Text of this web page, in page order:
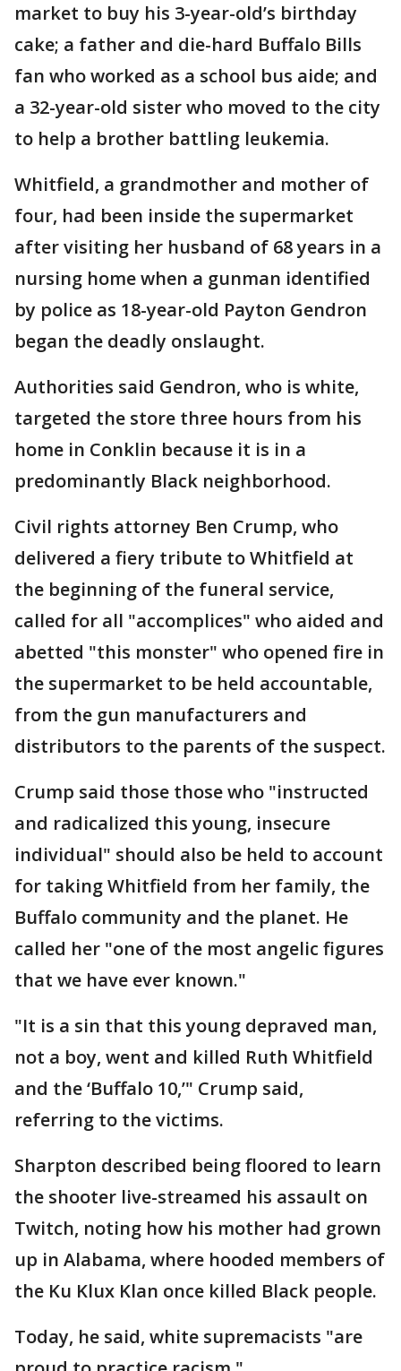
market to buy his 3-year-old’s birthday
cake; a father and die-hard Buffalo Bills
fan who worked as a school bus aide; and
a 32-year-old sister who moved to the city
to help a brother battling leukemia.
Whitfield, a grandmother and mother of
four, had been inside the supermarket
after visiting her husband of 68 years in a
nursing home when a gunman identified
by police as 18-year-old Payton Gendron
began the deadly onslaught.
Authorities said Gendron, who is white,
targeted the store three hours from his
home in Conklin because it is in a
predominantly Black neighborhood.
Civil rights attorney Ben Crump, who
delivered a fiery tribute to Whitfield at
the beginning of the funeral service,
called for all "accomplices" who aided and
abetted "this monster" who opened fire in
the supermarket to be held accountable,
from the gun manufacturers and
distributors to the parents of the suspect.
Crump said those those who "instructed
and radicalized this young, insecure
individual" should also be held to account
for taking Whitfield from her family, the
Buffalo community and the planet. He
called her "one of the most angelic figures
that we have ever known."
"It is a sin that this young depraved man,
not a boy, went and killed Ruth Whitfield
and the ‘Buffalo 10,’" Crump said,
referring to the victims.
Sharpton described being floored to learn
the shooter live-streamed his assault on
Twitch, noting how his mother had grown
up in Alabama, where hooded members of
the Ku Klux Klan once killed Black people.
Today, he said, white supremacists "are